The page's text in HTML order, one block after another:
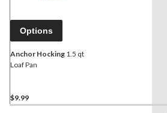
Options
Anchor Hocking 1.5 qt
Loaf Pan
$9.99